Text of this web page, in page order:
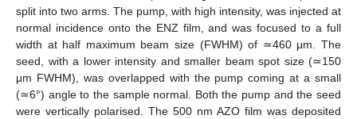
split into two arms. The pump, with high intensity, was injected at
normal incidence onto the ENZ film, and was focused to a full
width at half maximum beam size (FWHM) of ≃460 μm. The
seed, with a lower intensity and smaller beam spot size (≃150
μm FWHM), was overlapped with the pump coming at a small
(≃6°) angle to the sample normal. Both the pump and the seed
were vertically polarised. The 500 nm AZO film was deposited